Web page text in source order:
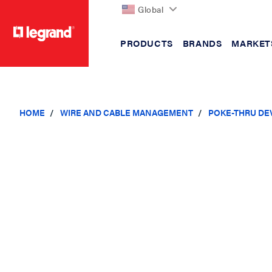
Global
PRODUCTS BRANDS
HOME WIRE AND CABLE MANAGEMENT POKE-THRU